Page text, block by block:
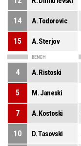
14 A. Todorovic
15 A. Sterjov
BENCH
4 A. Ristoski
5 M. Janeski
7 A. Kostoski
10 D. Tasovski